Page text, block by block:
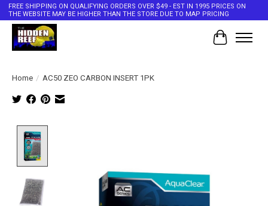
FREE SHIPPING ON QUALIFYING ORDERS OVER $49 - EST IN 1995 PRICES ON
THE WEBSITE MAY BE HIGHER THAN THE STORE DUE TO MAP PRICING
Cart
Home / AC50 ZEO CARBON INSERT 1PK